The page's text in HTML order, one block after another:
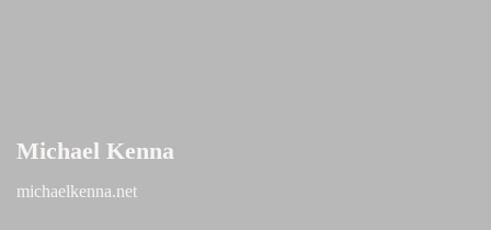
Michael Kenna
michaelkenna.net